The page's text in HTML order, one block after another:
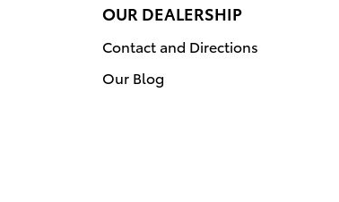
OUR DEALERSHIP
Contact and Directions
Our Blog